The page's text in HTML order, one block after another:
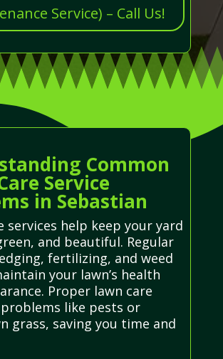
Service) – Call Us!
Common
Service
in Sebastian
services help keep your yard
and beautiful. Regular
fertilizing, and weed
your lawn’s health
Proper lawn care
like pests or
grass, saving you time and